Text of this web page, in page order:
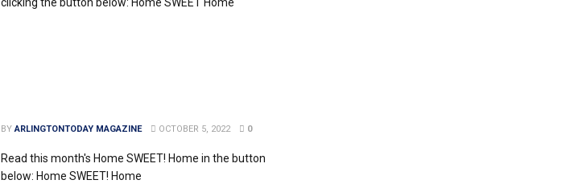
clicking the button below: Home SWEET Home
BY ARLINGTONTODAY MAGAZINE OCTOBER 5, 2022 0
Read this month's Home SWEET! Home in the button
below: Home SWEET! Home